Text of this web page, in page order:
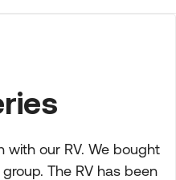
with our RV. We bought
The RV has been